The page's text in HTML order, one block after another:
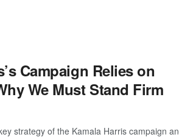
Campaign Relies on
We Must Stand Firm
strategy of the Kamala Harris campaign